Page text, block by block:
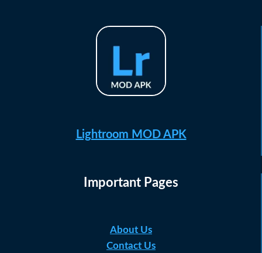
Lightroom MOD APK
Important Pages
About Us
Contact Us